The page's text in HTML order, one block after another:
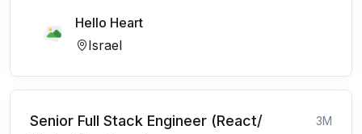
Hello Heart
Israel
Senior Full Stack Engineer (React/
3M